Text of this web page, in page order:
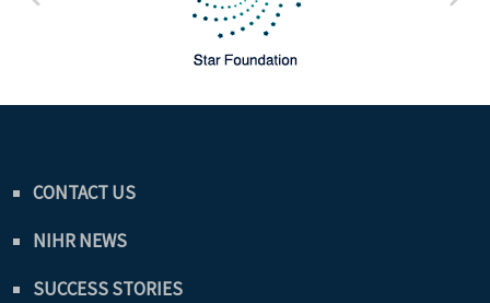
CONTACT US
NIHR NEWS
SUCCESS STORIES